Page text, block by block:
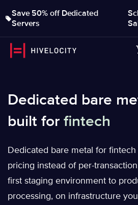
Save 50% off Dedicated
Servers
Dedicated bare
built for fintech
Dedicated bare metal for
pricing instead of per-
first staging environment to
processing, on infrastructure